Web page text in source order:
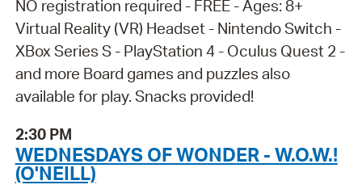
NO registration required - FREE - Ages: 8+
Virtual Reality (VR) Headset - Nintendo Switch -
XBox Series S - PlayStation 4 - Oculus Quest 2 -
and more Board games and puzzles also
available for play. Snacks provided!
2:30 PM
WEDNESDAYS OF WONDER - W.O.W.!
(O'NEILL)